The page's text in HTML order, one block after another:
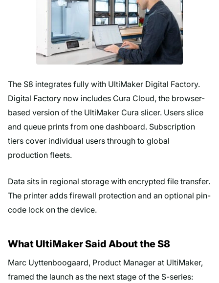
The S8 integrates fully with UltiMaker Digital Factory.
Digital Factory now includes Cura Cloud, the browser-
based version of the UltiMaker Cura slicer. Users slice
and queue prints from one dashboard. Subscription
tiers cover individual users through to global
production fleets.
Data sits in regional storage with encrypted file transfer.
The printer adds firewall protection and an optional pin-
code lock on the device.
What UltiMaker Said About the S8
Marc Uyttenboogaard, Product Manager at UltiMaker,
framed the launch as the next stage of the S-series: